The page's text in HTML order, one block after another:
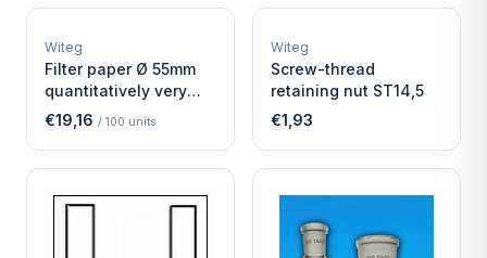
W
Witeg
Filter paper Ø 55mm
quantitatively very
fast
€19,16 / 100 units
W
Witeg
Screw-thread
retaining nut ST14,5
€1,93